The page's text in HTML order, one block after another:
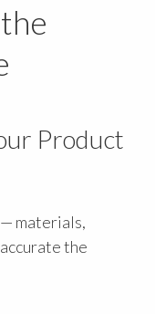
Product
materials,
the